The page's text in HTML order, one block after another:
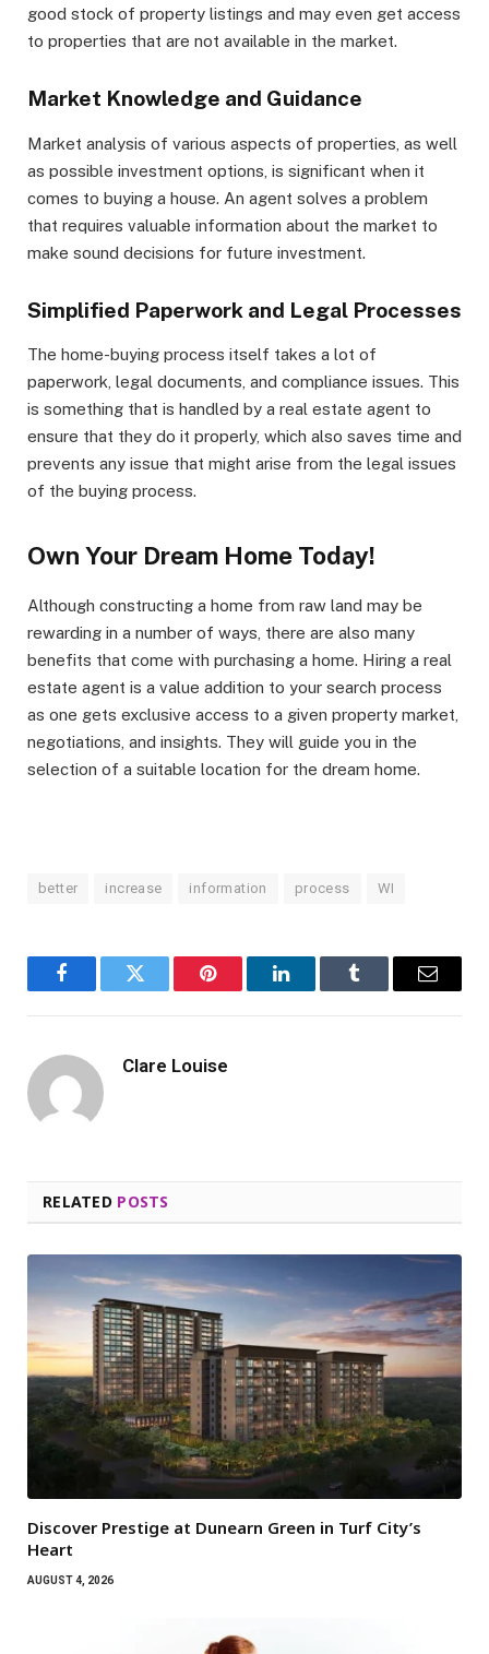
good stock of property listings and may even get access
to properties that are not available in the market.
Market Knowledge and Guidance
Market analysis of various aspects of properties, as well
as possible investment options, is significant when it
comes to buying a house. An agent solves a problem
that requires valuable information about the market to
make sound decisions for future investment.
Simplified Paperwork and Legal Processes
The home-buying process itself takes a lot of
paperwork, legal documents, and compliance issues. This
is something that is handled by a real estate agent to
ensure that they do it properly, which also saves time and
prevents any issue that might arise from the legal issues
of the buying process.
Own Your Dream Home Today!
Although constructing a home from raw land may be
rewarding in a number of ways, there are also many
benefits that come with purchasing a home. Hiring a real
estate agent is a value addition to your search process
as one gets exclusive access to a given property market,
negotiations, and insights. They will guide you in the
selection of a suitable location for the dream home.
better increase information process WI
FacebookTwitter Pinterest LinkedInTumblr Email
Clare Louise
RELATED POSTS
Discover Prestige at Dunearn Green in Turf City’s
Heart
AUGUST 4, 2026